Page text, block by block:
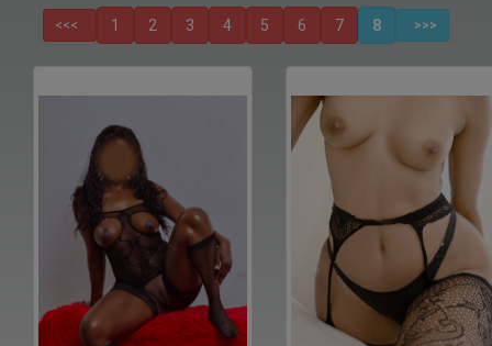
<<< 1 2 3 4 5 6 7 8 >>>